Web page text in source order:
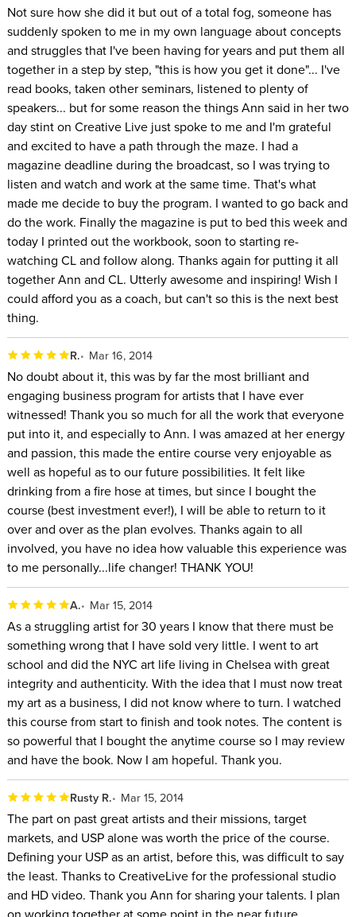
Not sure how she did it but out of a total fog, someone has
suddenly spoken to me in my own language about concepts
and struggles that I've been having for years and put them all
together in a step by step, "this is how you get it done"... I've
read books, taken other seminars, listened to plenty of
speakers... but for some reason the things Ann said in her two
day stint on Creative Live just spoke to me and I'm grateful
and excited to have a path through the maze. I had a
magazine deadline during the broadcast, so I was trying to
listen and watch and work at the same time. That's what
made me decide to buy the program. I wanted to go back and
do the work. Finally the magazine is put to bed this week and
today I printed out the workbook, soon to starting re-
watching CL and follow along. Thanks again for putting it all
together Ann and CL. Utterly awesome and inspiring! Wish I
could afford you as a coach, but can't so this is the next best
thing.
R. Mar 16, 2014
No doubt about it, this was by far the most brilliant and
engaging business program for artists that I have ever
witnessed! Thank you so much for all the work that everyone
put into it, and especially to Ann. I was amazed at her energy
and passion, this made the entire course very enjoyable as
well as hopeful as to our future possibilities. It felt like
drinking from a fire hose at times, but since I bought the
course (best investment ever!), I will be able to return to it
over and over as the plan evolves. Thanks again to all
involved, you have no idea how valuable this experience was
to me personally...life changer! THANK YOU!
A. Mar 15, 2014
As a struggling artist for 30 years I know that there must be
something wrong that I have sold very little. I went to art
school and did the NYC art life living in Chelsea with great
integrity and authenticity. With the idea that I must now treat
my art as a business, I did not know where to turn. I watched
this course from start to finish and took notes. The content is
so powerful that I bought the anytime course so I may review
and have the book. Now I am hopeful. Thank you.
Rusty R. Mar 15, 2014
The part on past great artists and their missions, target
markets, and USP alone was worth the price of the course.
Defining your USP as an artist, before this, was difficult to say
the least. Thanks to CreativeLive for the professional studio
and HD video. Thank you Ann for sharing your talents. I plan